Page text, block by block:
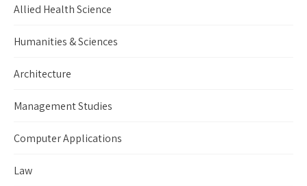
Allied Health Science
Humanities & Sciences
Architecture
Management Studies
Computer Applications
Law